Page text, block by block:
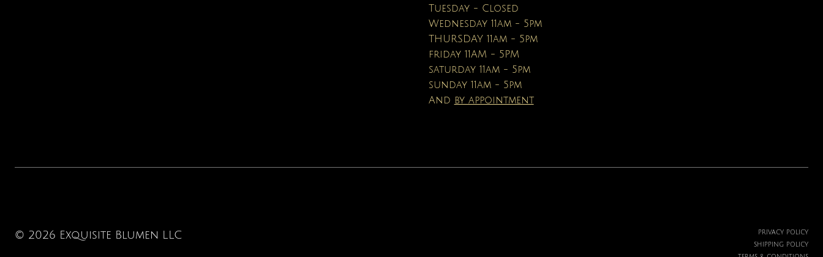
Tuesday - Closed
Wednesday 11am - 5pm
THURSDAY 11am - 5pm
friday 11AM - 5PM
saturday 11am - 5pm
sunday 11am - 5pm
And by appointment
© 2026 Exquisite Blumen LLC
PRIVACY POLICY
SHIPPING POLICY